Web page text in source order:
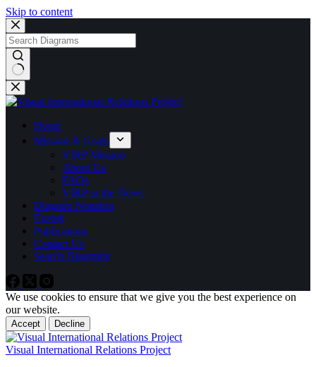
Skip to content
No
results
Home
Mission & Goals
VIRP Mission
About Us
FAQs
VIRP in the News
Diagram Notation
Events
Publications
Contact Us
Search Diagrams
We use cookies to ensure that we give you the best experience on
our website.
Accept Decline
Visual International Relations Project